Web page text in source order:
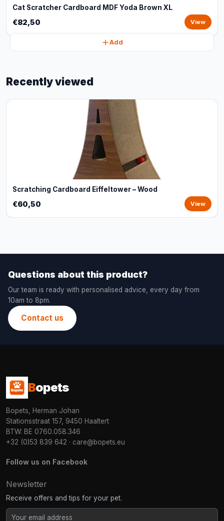
Cat Scratcher Cardboard MDF Yoda Brown XL
€82,50 View
Add
Recently viewed
Scratching Cardboard Eiffeltower – Wood
€60,50 View
Questions about this product?
Our team is ready with personalised advice, every day from
10am to 8pm.
Contact us
Bopets
Bopets, Herman Johan
Stationsstraat 157, 9450 Haaltert
BTW: BE 0760.058.346
+32 (0)53 839 642 · care@bopets.eu
Follow us on Facebook
Newsletter
Receive offers and tips for your pet.